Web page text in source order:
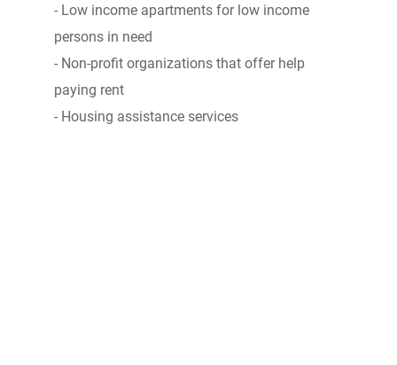
- Low income apartments for low income
persons in need
- Non-profit organizations that offer help
paying rent
- Housing assistance services